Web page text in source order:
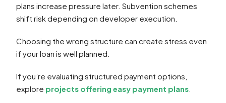
plans increase pressure later. Subvention schemes
shift risk depending on developer execution.
Choosing the wrong structure can create stress even
if your loan is well planned.
If you’re evaluating structured payment options,
explore projects offering easy payment plans